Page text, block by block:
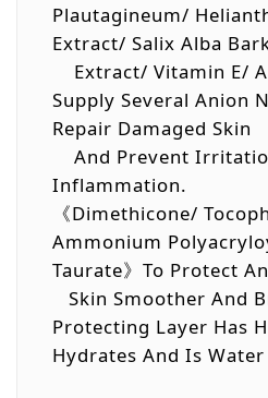
Plautagineum/
Extract/ Salix Alba
Extract/ Vitamin E/
Supply Several Anion
Repair Damaged Skin
And Prevent
Inflammation.
《Dimethicone/
Ammonium
Taurate》To Protect
Skin Smoother And
Protecting Layer Has
Hydrates And Is